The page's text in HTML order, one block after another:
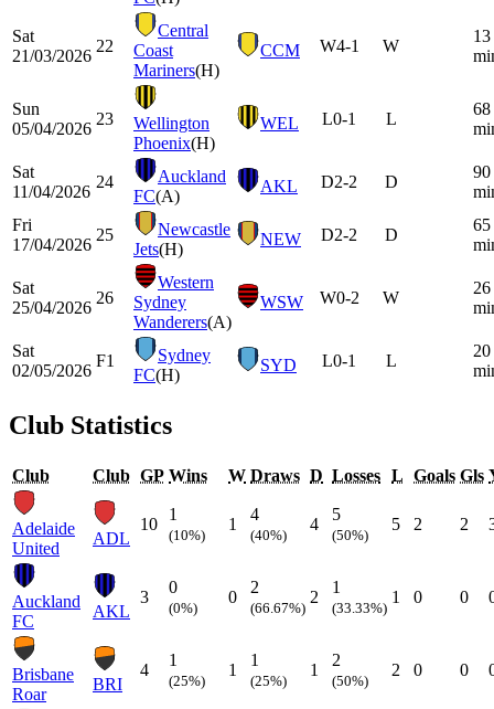
Sat
21/03/2026
22
Central
Coast
Mariners(H)
CCM W4-1 W
13
Sun
05/04/2026
23
Wellington
Phoenix(H)
WEL L0-1 L
68
Sat
11/04/2026
24
Auckland
FC(A)
AKL D2-2 D
90
Fri
17/04/2026
25
Newcastle
Jets(H)
NEW D2-2 D
65
Sat
25/04/2026
26
Western
Sydney
Wanderers(A)
WSW W0-2 W
26
Sat
02/05/2026
F1
Sydney
FC(H)
SYD L0-1 L
20
Club Statistics
Club Club GP Wins W Draws D Losses L Goals Gls
Adelaide
United
ADL
10
1
(10%)
1
4
(40%)
4
5
(50%)
5 2 2
Auckland
FC
AKL
3
0
(0%)
0
2
(66.67%)
2
1
(33.33%)
1 0 0
Brisbane
Roar
BRI
4
1
(25%)
1
1
(25%)
1
2
(50%)
2 0 0